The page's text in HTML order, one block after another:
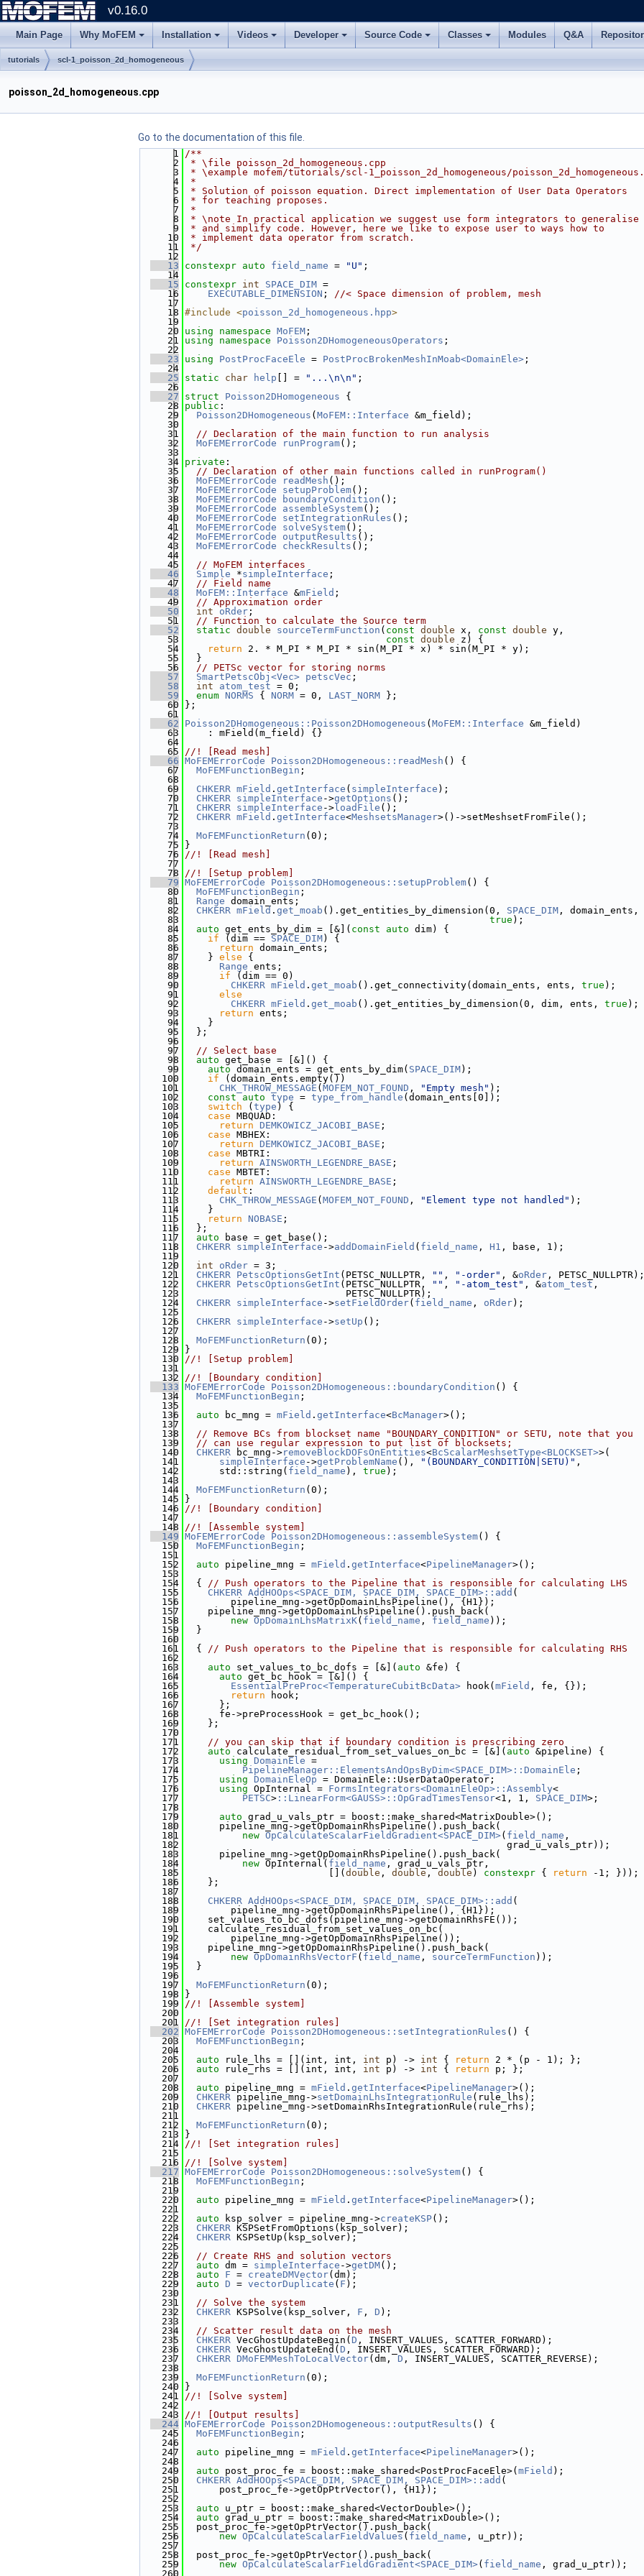
v0.16.0
Main Page Why MoFEM Installation Videos Developer Source Code Classes Modules Q&A
tutorials scl-1_poisson_2d_homogeneous
poisson_2d_homogeneous.cpp
Go to the documentation of this file.
    1
/**
    2
* \file poisson_2d_homogeneous.cpp
    3
* \example mofem/tutorials/scl-1_poisson_2d_homogeneous/
    4
*
    5
* Solution of poisson equation. Direct implementation of User Data Operators
    6
* for teaching proposes.
    7
*
    8
* \note In practical application we suggest use form integrators to generalise
    9
* and simplify code. However, here we like to expose user to ways how to
   10
* implement data operator from scratch.
   11
*/
   12
   13
constexpr auto field_name = "U" ;
   14
   15
constexpr int SPACE_DIM =
   16
EXECUTABLE_DIMENSION ; //< Space dimension of problem, mesh
   17
   18
#include <poisson_2d_homogeneous.hpp>
   19
   20
using namespace MoFEM ;
   21
using namespace Poisson2DHomogeneousOperators ;
   22
   23
using PostProcFaceEle = PostProcBrokenMeshInMoab<DomainEle> ;
   24
   25
static char help [] = "...\n\n" ;
   26
   27
struct Poisson2DHomogeneous {
   28
public :
   29
Poisson2DHomogeneous ( MoFEM::Interface &m_field);
   30
   31
// Declaration of the main function to run analysis
   32
MoFEMErrorCode runProgram();
   33
   34
private :
   35
// Declaration of other main functions called in runProgram()
   36
MoFEMErrorCode readMesh ();
   37
MoFEMErrorCode setupProblem();
   38
MoFEMErrorCode boundaryCondition ();
   39
MoFEMErrorCode assembleSystem();
   40
MoFEMErrorCode setIntegrationRules ();
   41
MoFEMErrorCode solveSystem();
   42
MoFEMErrorCode outputResults ();
   43
MoFEMErrorCode checkResults ();
   44
   45
// MoFEM interfaces
   46
Simple *simpleInterface ;
   47
// Field name
   48
MoFEM::Interface &mField ;
   49
// Approximation order
   50
int oRder ;
   51
// Function to calculate the Source term
   52
static double sourceTermFunction ( const double x, const double y,
   53
const double z) {
   54
return 2. * M_PI * M_PI * sin(M_PI * x) * sin(M_PI * y);
   55
  }
   56
// PETSc vector for storing norms
   57
SmartPetscObj<Vec> petscVec ;
   58
int atom_test = 0;
   59
enum NORMS { NORM = 0, LAST_NORM };
   60
};
   61
   62
Poisson2DHomogeneous::Poisson2DHomogeneous ( MoFEM::Interface &m_field)
   63
    : mField(m_field) {}
   64
   65
//! [Read mesh]
   66
MoFEMErrorCode Poisson2DHomogeneous::readMesh () {
   67
MoFEMFunctionBegin ;
   68
   69
CHKERR mField . getInterface ( simpleInterface );
   70
CHKERR simpleInterface ->getOptions ();
   71
CHKERR simpleInterface -> loadFile ();
   72
CHKERR mField . getInterface<MeshsetsManager>()->setMeshsetFromFile();
   73
   74
MoFEMFunctionReturn (0);
   75
}
   76
//! [Read mesh]
   77
   78
//! [Setup problem]
   79
MoFEMErrorCode Poisson2DHomogeneous::setupProblem() {
   80
MoFEMFunctionBegin ;
   81
Range domain_ents;
   82
CHKERR mField . get_moab ().get_entities_by_dimension(0, SPACE_DIM , domain_ents,
   83
true );
   84
auto get_ents_by_dim = [&]( const auto dim) {
   85
if (dim == SPACE_DIM) {
   86
return domain_ents;
   87
    }
else {
   88
Range ents;
   89
if (dim == 0)
   90
CHKERR mField . get_moab ().get_connectivity(domain_ents, ents, true );
   91
else
   92
CHKERR mField . get_moab ().get_entities_by_dimension(0, dim, ents, true );
   93
return ents;
   94
    }
   95
  };
   96
   97
// Select base
   98
auto get_base = [&]() {
   99
auto domain_ents = get_ents_by_dim( SPACE_DIM);
  100
if (domain_ents.empty())
  101
CHK_THROW_MESSAGE ( MOFEM_NOT_FOUND , "Empty mesh" );
  102
const auto type = type_from_handle (domain_ents[0]);
  103
switch ( type ) {
  104
case MBQUAD:
  105
return DEMKOWICZ_JACOBI_BASE ;
  106
case MBHEX:
  107
return DEMKOWICZ_JACOBI_BASE ;
  108
case MBTRI:
  109
return AINSWORTH_LEGENDRE_BASE ;
  110
case MBTET:
  111
return AINSWORTH_LEGENDRE_BASE ;
  112
default :
  113
CHK_THROW_MESSAGE ( MOFEM_NOT_FOUND , "Element type not handled" );
  114
    }
  115
return NOBASE ;
  116
  };
  117
auto base = get_base();
  118
CHKERR simpleInterface ->addDomainField ( field_name , H1 , base, 1);
  119
  120
int oRder = 3;
  121
CHKERR PetscOptionsGetInt (PETSC_NULLPTR, "" , "-order" , &oRder , PETSC_NULLPTR);
  122
CHKERR PetscOptionsGetInt (PETSC_NULLPTR, "" , "-atom_test" , &atom_test ,
  123
                            PETSC_NULLPTR);
  124
CHKERR simpleInterface ->setFieldOrder( field_name , oRder);
  125
  126
CHKERR simpleInterface ->setUp ();
  127
  128
MoFEMFunctionReturn (0);
  129
}
  130
//! [Setup problem]
  131
  132
//! [Boundary condition]
  133
MoFEMErrorCode Poisson2DHomogeneous::boundaryCondition () {
  134
MoFEMFunctionBegin ;
  135
  136
auto bc_mng = mField . getInterface<BcManager>();
  137
  138
// Remove BCs from blockset name "BOUNDARY_CONDITION" or SETU, note that you
  139
// can use regular expression to put list of blocksets;
  140
CHKERR bc_mng->removeBlockDOFsOnEntities<BcScalarMeshsetType<BLOCKSET>>(
  141
simpleInterface ->getProblemName (), "(BOUNDARY_CONDITION|SETU)" ,
  142
      std::string(
field_name ), true );
  143
  144
MoFEMFunctionReturn (0);
  145
}
  146
//! [Boundary condition]
  147
  148
//! [Assemble system]
  149
MoFEMErrorCode Poisson2DHomogeneous::assembleSystem() {
  150
MoFEMFunctionBegin ;
  151
  152
auto pipeline_mng = mField . getInterface<PipelineManager>();
  153
  154
  {
// Push operators to the Pipeline that is responsible for calculating LHS
  155
CHKERR AddHOOps<SPACE_DIM, SPACE_DIM, SPACE_DIM>::add (
  156
        pipeline_mng->getOpDomainLhsPipeline(), {H1});
  157
    pipeline_mng->getOpDomainLhsPipeline().push_back(
  158
new OpDomainLhsMatrixK( field_name , field_name ));
  159
  }
  160
  161
  {
// Push operators to the Pipeline that is responsible for calculating RHS
  162
  163
auto set_values_to_bc_dofs = [&]( auto &fe) {
  164
auto get_bc_hook = [&]() {
  165
EssentialPreProc<TemperatureCubitBcData> hook( mField , fe, {});
  166
return hook;
  167
      };
  168
      fe->preProcessHook = get_bc_hook();
  169
    };
  170
  171
// you can skip that if boundary condition is prescribing zero
  172
auto calculate_residual_from_set_values_on_bc = [&]( auto &pipeline) {
  173
using DomainEle =
  174
PipelineManager::ElementsAndOpsByDim<SPACE_DIM>::DomainEle ;
  175
using DomainEleOp = DomainEle::UserDataOperator;
  176
using OpInternal = FormsIntegrators<DomainEleOp>::Assembly<
  177
PETSC> ::LinearForm<GAUSS>::OpGradTimesTensor<1, 1, SPACE_DIM>;
  178
  179
auto grad_u_vals_ptr = boost::make_shared<MatrixDouble>();
  180
      pipeline_mng->getOpDomainRhsPipeline().push_back(
  181
new OpCalculateScalarFieldGradient<SPACE_DIM>( field_name ,
  182
                                                        grad_u_vals_ptr));
  183
      pipeline_mng->getOpDomainRhsPipeline().push_back(
  184
new OpInternal( field_name , grad_u_vals_ptr,
  185
                         [](
double , double , double ) constexpr { return -1; }));
  186
    };
  187
  188
CHKERR AddHOOps<SPACE_DIM, SPACE_DIM, SPACE_DIM>::add (
  189
        pipeline_mng->getOpDomainRhsPipeline(), {H1});
  190
    set_values_to_bc_dofs(pipeline_mng->getDomainRhsFE());
  191
    calculate_residual_from_set_values_on_bc(
  192
        pipeline_mng->getOpDomainRhsPipeline());
  193
    pipeline_mng->getOpDomainRhsPipeline().push_back(
  194
new OpDomainRhsVectorF ( field_name , sourceTermFunction ));
  195
  }
  196
  197
MoFEMFunctionReturn (0);
  198
}
  199
//! [Assemble system]
  200
  201
//! [Set integration rules]
  202
MoFEMErrorCode Poisson2DHomogeneous::setIntegrationRules () {
  203
MoFEMFunctionBegin ;
  204
  205
auto rule_lhs = [](int, int, int p) -> int { return 2 * (p - 1); };
  206
auto rule_rhs = [](int, int, int p) -> int { return p; };
  207
  208
auto pipeline_mng = mField . getInterface<PipelineManager>();
  209
CHKERR pipeline_mng->setDomainLhsIntegrationRule (rule_lhs);
  210
CHKERR pipeline_mng->setDomainRhsIntegrationRule(rule_rhs);
  211
  212
MoFEMFunctionReturn (0);
  213
}
  214
//! [Set integration rules]
  215
  216
//! [Solve system]
  217
MoFEMErrorCode Poisson2DHomogeneous::solveSystem() {
  218
MoFEMFunctionBegin ;
  219
  220
auto pipeline_mng = mField . getInterface<PipelineManager>();
  221
  222
auto ksp_solver = pipeline_mng->createKSP();
  223
CHKERR KSPSetFromOptions(ksp_solver);
  224
CHKERR KSPSetUp(ksp_solver);
  225
  226
// Create RHS and solution vectors
  227
auto dm = simpleInterface ->getDM();
  228
auto F = createDMVector(dm);
  229
auto D = vectorDuplicate ( F );
  230
  231
// Solve the system
  232
CHKERR KSPSolve(ksp_solver, F , D );
  233
  234
// Scatter result data on the mesh
  235
CHKERR VecGhostUpdateBegin( D , INSERT_VALUES, SCATTER_FORWARD);
  236
CHKERR VecGhostUpdateEnd( D , INSERT_VALUES, SCATTER_FORWARD);
  237
CHKERR DMoFEMMeshToLocalVector(dm, D , INSERT_VALUES, SCATTER_REVERSE);
  238
  239
MoFEMFunctionReturn (0);
  240
}
  241
//! [Solve system]
  242
  243
//! [Output results]
  244
MoFEMErrorCode Poisson2DHomogeneous::outputResults () {
  245
MoFEMFunctionBegin ;
  246
  247
auto pipeline_mng = mField . getInterface<PipelineManager>();
  248
  249
auto post_proc_fe = boost::make_shared<PostProcFaceEle>( mField );
  250
CHKERR AddHOOps<SPACE_DIM, SPACE_DIM, SPACE_DIM>::add (
  251
      post_proc_fe->getOpPtrVector(), {H1});
  252
  253
auto u_ptr = boost::make_shared<VectorDouble>();
  254
auto grad_u_ptr = boost::make_shared<MatrixDouble>();
  255
  post_proc_fe->getOpPtrVector().push_back(
  256
new OpCalculateScalarFieldValues ( field_name , u_ptr));
  257
  258
  post_proc_fe->getOpPtrVector().push_back(
  259
new OpCalculateScalarFieldGradient<SPACE_DIM>( field_name , grad_u_ptr));
  260